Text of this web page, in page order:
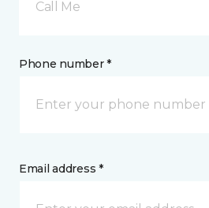
Call Me
Phone number *
Email address *